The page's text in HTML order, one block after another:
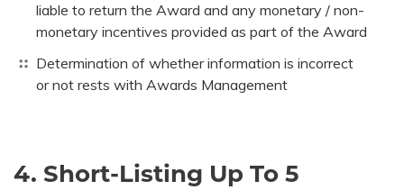
liable to return the Award and any monetary / non-
monetary incentives provided as part of the Award
Determination of whether information is incorrect
or not rests with Awards Management
4. Short-Listing Up To 5